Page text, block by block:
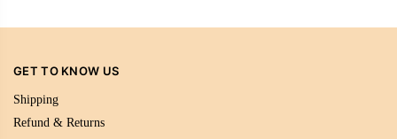
GET TO KNOW US
Shipping
Refund & Returns